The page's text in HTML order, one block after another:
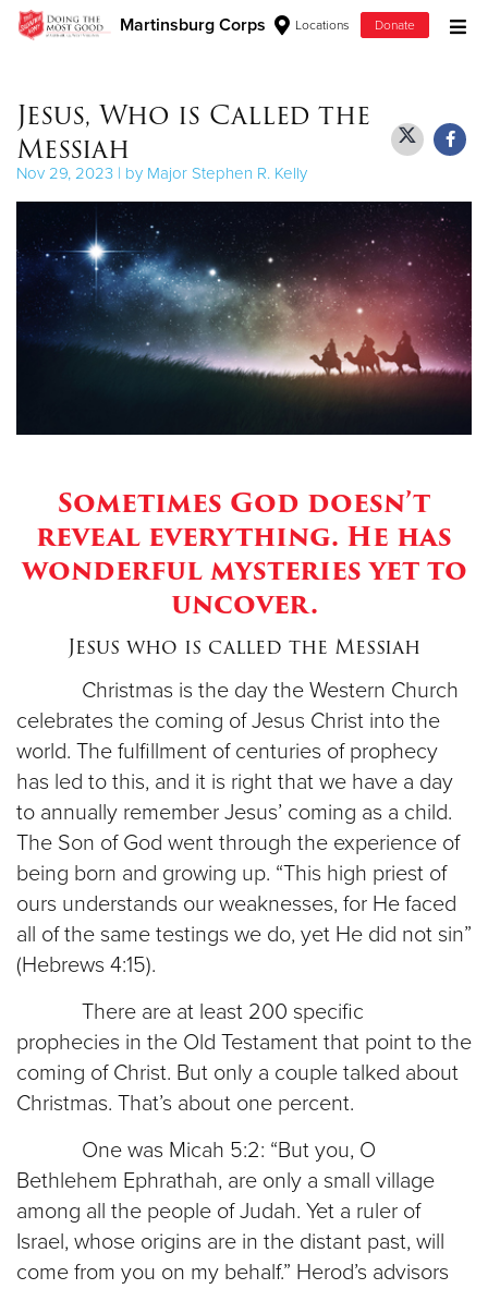
Martinsburg Corps Locations Donate
Donate Clothing, Furniture & Household Items
Give Now
$250
$100
Donate
Jesus, Who is Called the
Messiah
Nov 29, 2023 | by Major Stephen R. Kelly
Sometimes God doesn’t
reveal everything. He has
wonderful mysteries yet to
uncover.
Jesus who is called the Messiah
Christmas is the day the Western Church
celebrates the coming of Jesus Christ into the
world. The fulfillment of centuries of prophecy
has led to this, and it is right that we have a day
to annually remember Jesus’ coming as a child.
The Son of God went through the experience of
being born and growing up. “This high priest of
ours understands our weaknesses, for He faced
all of the same testings we do, yet He did not sin”
(Hebrews 4:15).
There are at least 200 specific
prophecies in the Old Testament that point to the
coming of Christ. But only a couple talked about
Christmas. That’s about one percent.
One was Micah 5:2: “But you, O
Bethlehem Ephrathah, are only a small village
among all the people of Judah. Yet a ruler of
Israel, whose origins are in the distant past, will
come from you on my behalf.” Herod’s advisors